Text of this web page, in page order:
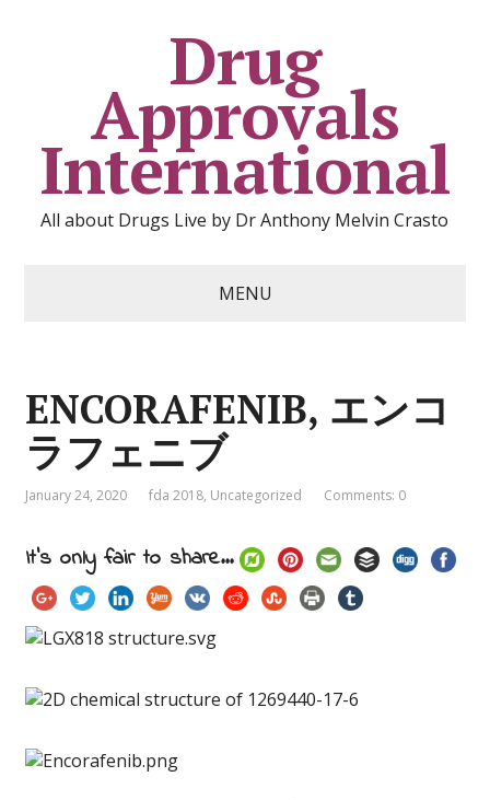
Drug
Approvals
International
All about Drugs Live by Dr Anthony Melvin Crasto
MENU
ENCORAFENIB, エンコ
ラフェニブ
January 24, 2020 fda 2018, Uncategorized Comments: 0
It's only fair to share...